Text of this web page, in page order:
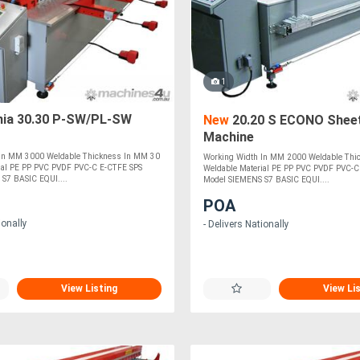
30.30 P-SW/PL-SW
MM 3000 Weldable Thickness In MM 30
PE PP PVC PVDF PVC-C E-CTFE SPS
BASIC EQUI....
View Listing
1
New20.20 S ECONO
Machine
Working Width In MM 2000 Weldable
Weldable Material PE PP PVC PVDF PVC-C
Model SIEMENS S7 BASIC EQUI....
POA
- Delivers Nationally
View